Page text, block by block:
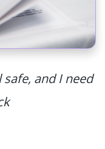
and I need